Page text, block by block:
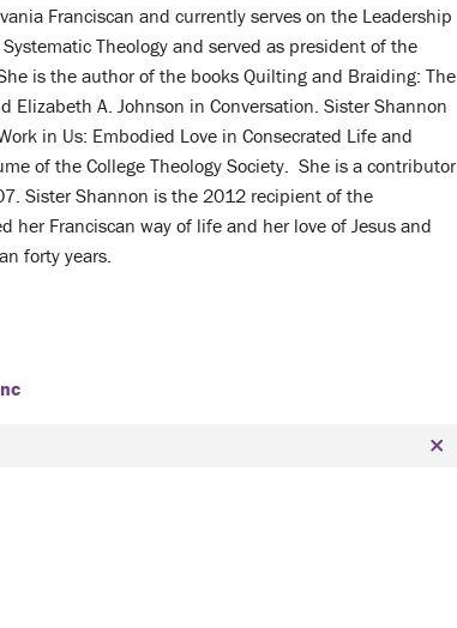
Franciscan and currently serves on the Leadership
Theology and served as president of the
is the author of the books Quilting and Braiding: The
Elizabeth A. Johnson in Conversation. Sister Shannon
in Us: Embodied Love in Consecrated Life and
of the College Theology Society. She is a contributor
Sister Shannon is the 2012 recipient of the
her Franciscan way of life and her love of Jesus and
forty years.